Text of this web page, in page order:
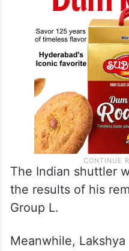
The Indian shuttler
the results of his
Group L.
Meanwhile,